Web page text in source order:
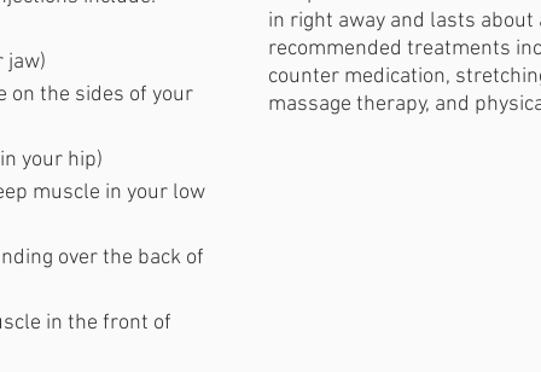
jaw)
on the sides of your
your hip)
muscle in your low
over the back of
in the front of
in right away and lasts about
recommended treatments
counter medication,
massage therapy, and